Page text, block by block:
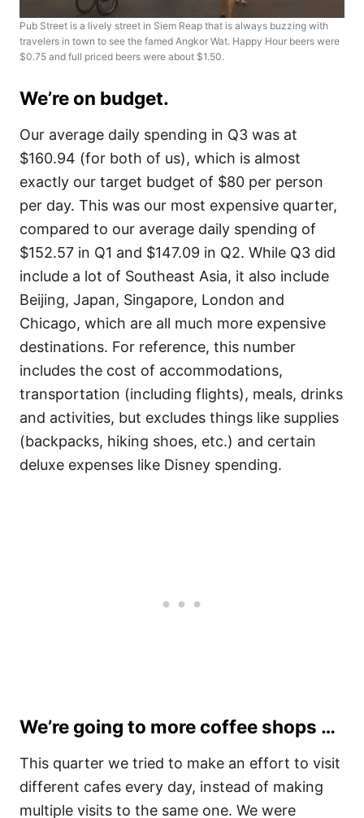
Pub Street is a lively street in Siem Reap that is always buzzing with
travelers in town to see the famed Angkor Wat. Happy Hour beers were
$0.75 and full priced beers were about $1.50.
We’re on budget.
Our average daily spending in Q3 was at
$160.94 (for both of us), which is almost
exactly our target budget of $80 per person
per day. This was our most expensive quarter,
compared to our average daily spending of
$152.57 in Q1 and $147.09 in Q2. While Q3 did
include a lot of Southeast Asia, it also include
Beijing, Japan, Singapore, London and
Chicago, which are all much more expensive
destinations. For reference, this number
includes the cost of accommodations,
transportation (including flights), meals, drinks
and activities, but excludes things like supplies
(backpacks, hiking shoes, etc.) and certain
deluxe expenses like Disney spending.
We’re going to more coffee shops …
This quarter we tried to make an effort to visit
different cafes every day, instead of making
multiple visits to the same one. We were